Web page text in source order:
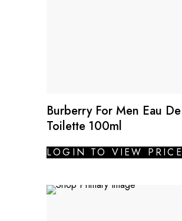
Burberry For Men Eau De
Toilette 100ml
LOGIN TO VIEW PRICE